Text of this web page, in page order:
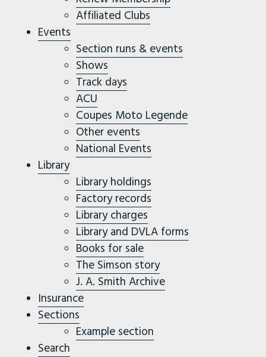
Affiliated Clubs
Events
Section runs & events
Shows
Track days
ACU
Coupes Moto Legende
Other events
National Events
Library
Library holdings
Factory records
Library charges
Library and DVLA forms
Books for sale
The Simson story
J. A. Smith Archive
Insurance
Sections
Example section
Search